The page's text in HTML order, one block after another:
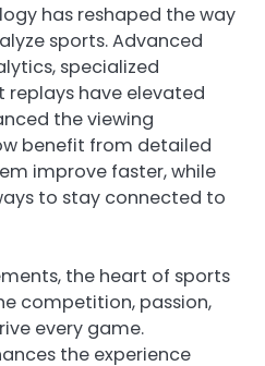
has reshaped the way
sports. Advanced
specialized
have elevated
the viewing
benefit from detailed
improve faster, while
to stay connected to
the heart of sports
competition, passion,
every game.
the experience